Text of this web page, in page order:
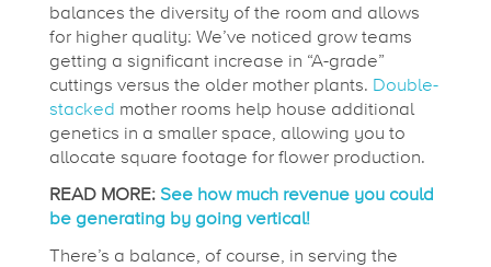
balances the diversity of the room and allows
for higher quality: We’ve noticed grow teams
getting a significant increase in “A-grade”
cuttings versus the older mother plants. Double-
stacked mother rooms help house additional
genetics in a smaller space, allowing you to
allocate square footage for flower production.
READ MORE: See how much revenue you could
be generating by going vertical!
There’s a balance, of course, in serving the